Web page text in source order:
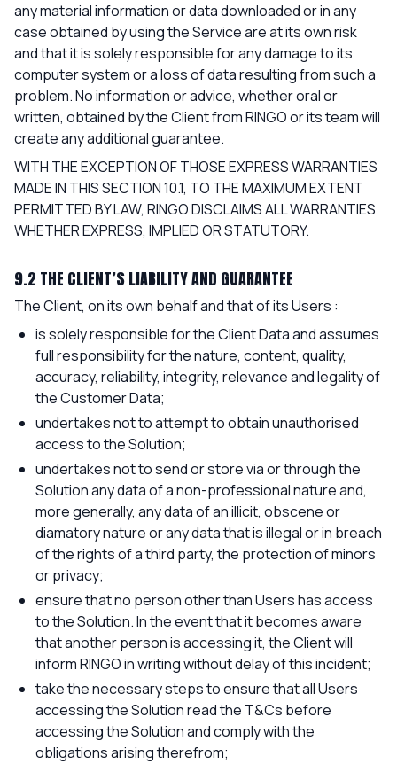
any material information or data downloaded or in any
case obtained by using the Service are at its own risk
and that it is solely responsible for any damage to its
computer system or a loss of data resulting from such a
problem. No information or advice, whether oral or
written, obtained by the Client from RINGO or its team will
create any additional guarantee.
WITH THE EXCEPTION OF THOSE EXPRESS WARRANTIES
MADE IN THIS SECTION 10.1, TO THE MAXIMUM EXTENT
PERMITTED BY LAW, RINGO DISCLAIMS ALL WARRANTIES
WHETHER EXPRESS, IMPLIED OR STATUTORY.
9.2 THE CLIENT’S LIABILITY AND GUARANTEE
The Client, on its own behalf and that of its Users :
is solely responsible for the Client Data and assumes
full responsibility for the nature, content, quality,
accuracy, reliability, integrity, relevance and legality of
the Customer Data;
undertakes not to attempt to obtain unauthorised
access to the Solution;
undertakes not to send or store via or through the
Solution any data of a non-professional nature and,
more generally, any data of an illicit, obscene or
diamatory nature or any data that is illegal or in breach
of the rights of a third party, the protection of minors
or privacy;
ensure that no person other than Users has access
to the Solution. In the event that it becomes aware
that another person is accessing it, the Client will
inform RINGO in writing without delay of this incident;
take the necessary steps to ensure that all Users
accessing the Solution read the T&Cs before
accessing the Solution and comply with the
obligations arising therefrom;